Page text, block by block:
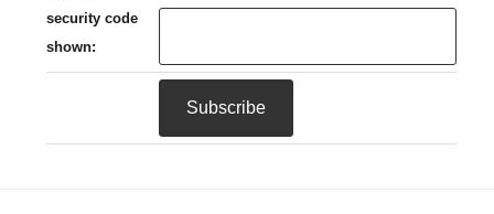
security code
shown: